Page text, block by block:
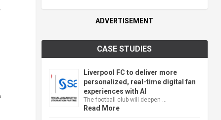
ADVERTISEMENT
CASE STUDIES
Liverpool FC to deliver more
personalized, real-time digital fan
experiences with AI
The football club will deepen …
Read More